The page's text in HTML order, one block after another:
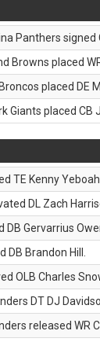
Panthers signed
Browns placed
placed DE
Giants placed
TE Kenny Yeboah
DL Zach
Gervarrius
DB Brandon Hill.
OLB Charles
DT DJ
released WR